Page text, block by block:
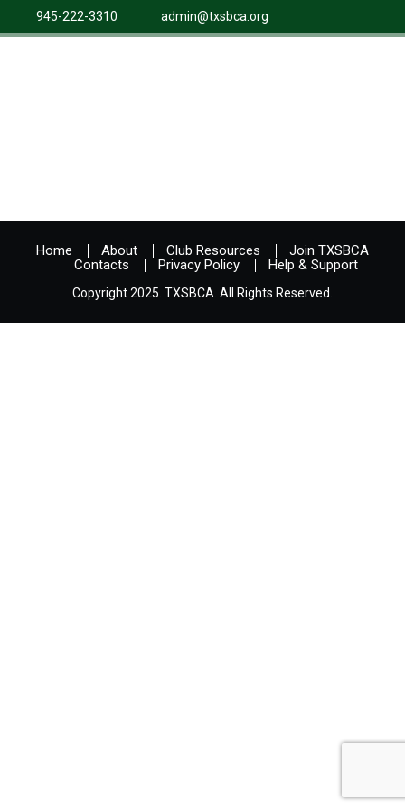
945-222-3310 admin@txsbca.org
Home About Club Resources
Join TXSBCA
Contacts
Privacy Policy Help & Support
Copyright 2025. TXSBCA. All Rights Reserved.